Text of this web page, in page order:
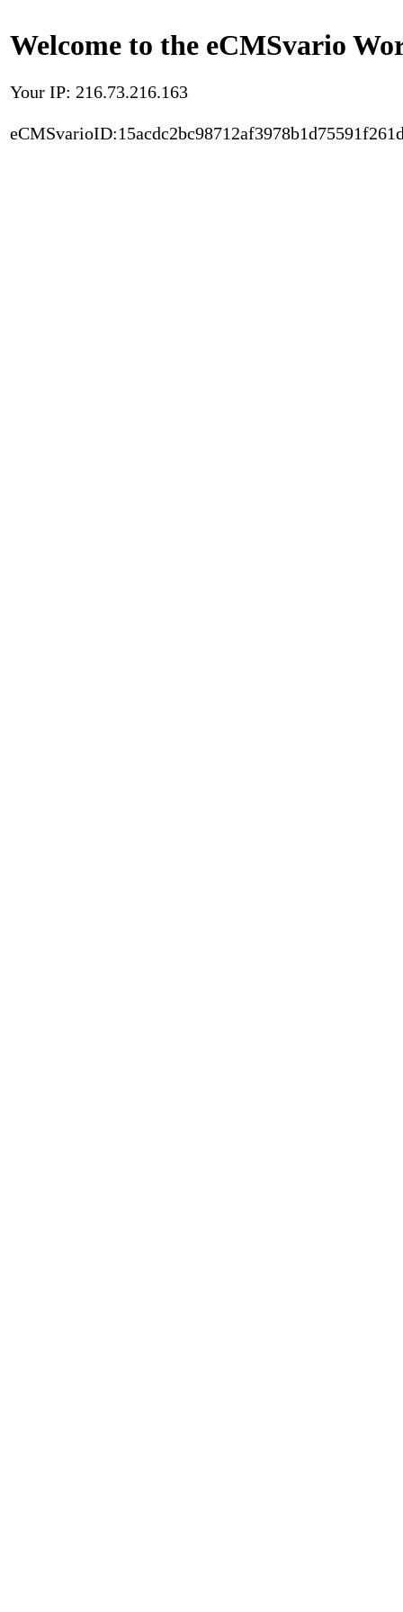
Welcome to the eCMSvario
Your IP: 216.73.216.163